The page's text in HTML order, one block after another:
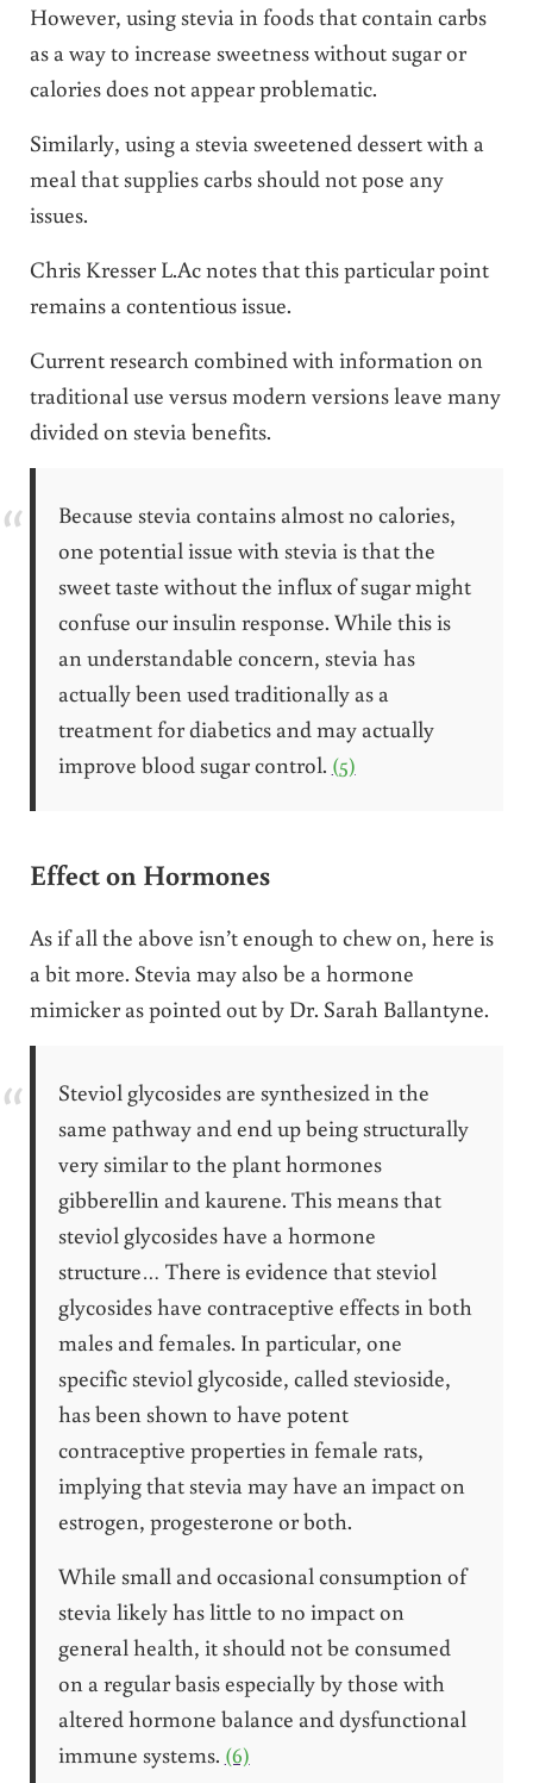
However, using stevia in foods that contain carbs
as a way to increase sweetness without sugar or
calories does not appear problematic.
Similarly, using a stevia sweetened dessert with a
meal that supplies carbs should not pose any
issues.
Chris Kresser L.Ac notes that this particular point
remains a contentious issue.
Current research combined with information on
traditional use versus modern versions leave many
divided on stevia benefits.
Because stevia contains almost no calories,
one potential issue with stevia is that the
sweet taste without the influx of sugar might
confuse our insulin response. While this is
an understandable concern, stevia has
actually been used traditionally as a
treatment for diabetics and may actually
improve blood sugar control. (5)
Effect on Hormones
As if all the above isn’t enough to chew on, here is
a bit more. Stevia may also be a hormone
mimicker as pointed out by Dr. Sarah Ballantyne.
Steviol glycosides are synthesized in the
same pathway and end up being structurally
very similar to the plant hormones
gibberellin and kaurene. This means that
steviol glycosides have a hormone
structure… There is evidence that steviol
glycosides have contraceptive effects in both
males and females. In particular, one
specific steviol glycoside, called stevioside,
has been shown to have potent
contraceptive properties in female rats,
implying that stevia may have an impact on
estrogen, progesterone or both.
While small and occasional consumption of
stevia likely has little to no impact on
general health, it should not be consumed
on a regular basis especially by those with
altered hormone balance and dysfunctional
immune systems. (6)